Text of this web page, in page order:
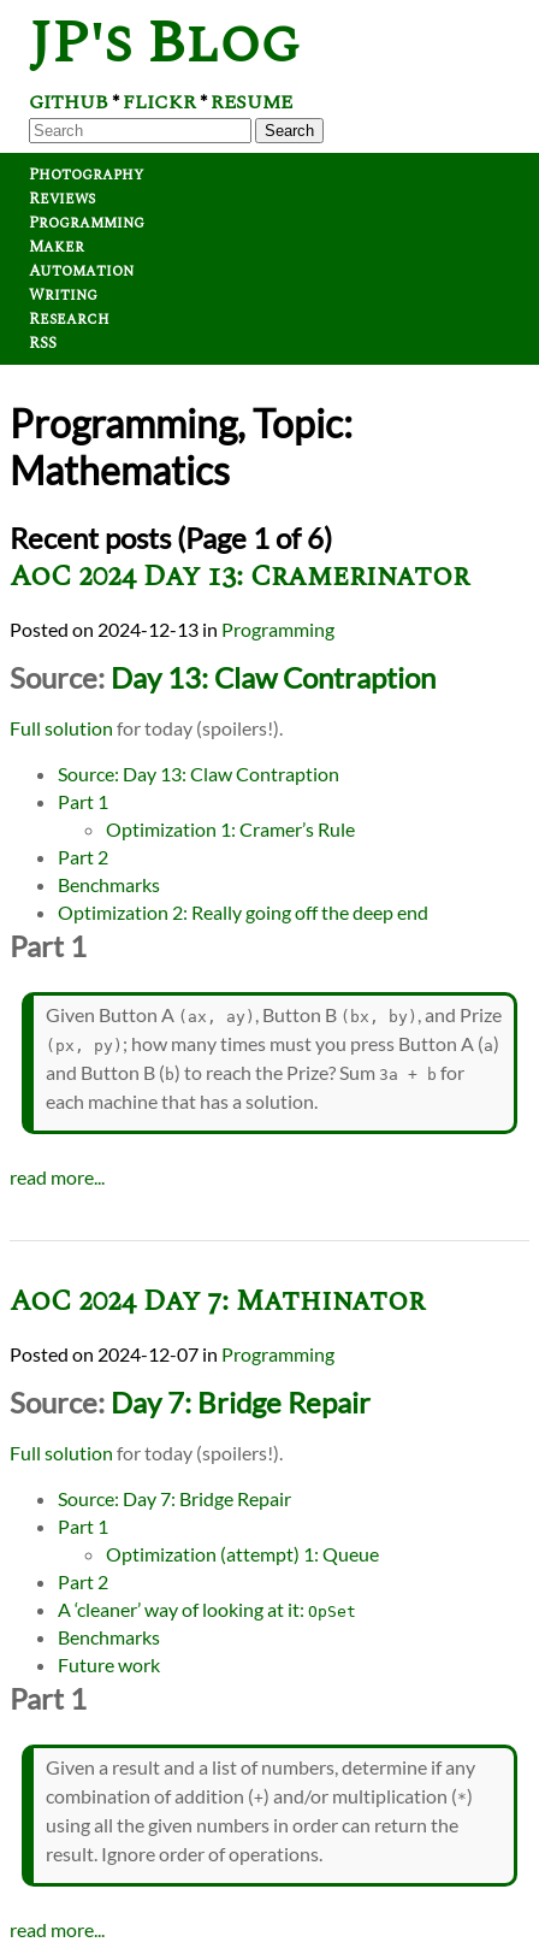
JP's Blog
GITHUB*FLICKR*RESUME
Search
Photography
Reviews
Programming
Maker
Automation
Writing
Research
RSS
Programming, Topic:
Mathematics
Recent posts (Page 1 of 6)
AoC 2024 Day 13: Cramerinator
2024-12-13 in Programming
Source: Day 13: Claw Contraption
Full solution for today (spoilers!).
Source: Day 13: Claw Contraption
Part 1
Optimization 1: Cramer’s Rule
Part 2
Benchmarks
Optimization 2: Really going off the deep end
Part 1
Given Button A (ax, ay) , Button B (bx, by) , and Prize
(px, py) ; how many times must you press Button A (a)
and Button B ( b) to reach the Prize? Sum 3a + b for
each machine that has a solution.
read more...
AoC 2024 Day 7: Mathinator
2024-12-07 in Programming
Source: Day 7: Bridge Repair
Full solution for today (spoilers!).
Source: Day 7: Bridge Repair
Part 1
Optimization (attempt) 1: Queue
Part 2
A ‘cleaner’ way of looking at it: OpSet
Benchmarks
Future work
Part 1
Given a result and a list of numbers, determine if any
combination of addition (+) and/or multiplication (*)
using all the given numbers in order can return the
result. Ignore order of operations.
read more...